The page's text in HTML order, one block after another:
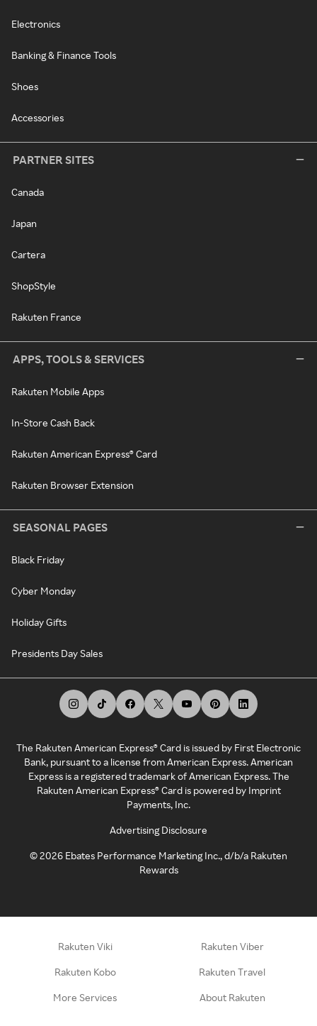
Electronics
Banking & Finance Tools
Shoes
Accessories
PARTNER SITES
Canada
Japan
Cartera
ShopStyle
Rakuten France
APPS, TOOLS & SERVICES
Rakuten Mobile Apps
In-Store Cash Back
Rakuten American Express® Card
Rakuten Browser Extension
SEASONAL PAGES
Black Friday
Cyber Monday
Holiday Gifts
Presidents Day Sales
The Rakuten American Express® Card is issued by First Electronic
Bank, pursuant to a license from American Express. American
Express is a registered trademark of American Express. The
Rakuten American Express® Card is powered by Imprint
Payments, Inc.
Advertising Disclosure
©2026 Ebates Performance Marketing Inc., d/b/a Rakuten
Rewards
Rakuten Viki Rakuten Viber
Rakuten Kobo Rakuten Travel
More Services About Rakuten